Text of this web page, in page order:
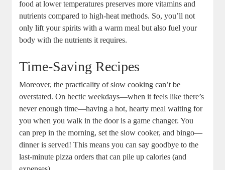
food at lower temperatures preserves more vitamins and
nutrients compared to high-heat methods. So, you’ll not
only lift your spirits with a warm meal but also fuel your
body with the nutrients it requires.
Time-Saving Recipes
Moreover, the practicality of slow cooking can’t be
overstated. On hectic weekdays—when it feels like there’s
never enough time—having a hot, hearty meal waiting for
you when you walk in the door is a game changer. You
can prep in the morning, set the slow cooker, and bingo—
dinner is served! This means you can say goodbye to the
last-minute pizza orders that can pile up calories (and